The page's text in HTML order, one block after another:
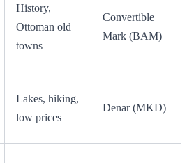
History,
Ottoman old
towns
Convertible
Mark (BAM)
Lakes, hiking,
low prices
Denar (MKD)